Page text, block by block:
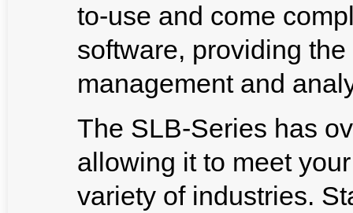
to-use and come
software, providing
management and
The SLB-Series has
allowing it to meet
variety of industries.